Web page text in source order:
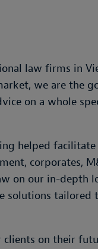
law firms in
we are the
on a whole
helped
corporates,
on our in-depth
solutions tailored
on their